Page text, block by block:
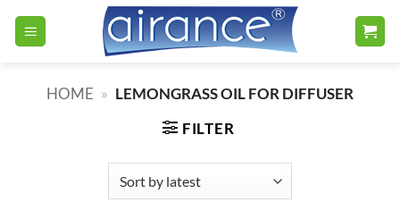
HOME » LEMONGRASS OIL FOR DIFFUSER
FILTER